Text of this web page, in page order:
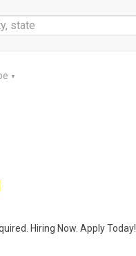
▼
Hiring Now. Apply Today!